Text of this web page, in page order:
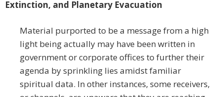
Extinction, and Planetary Evacuation
Material purported to be a message from a high
light being actually may have been written in
government or corporate offices to further their
agenda by sprinkling lies amidst familiar
spiritual data. In other instances, some receivers,